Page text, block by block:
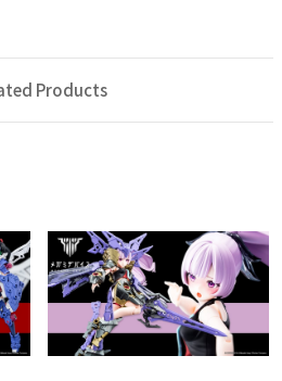
Products